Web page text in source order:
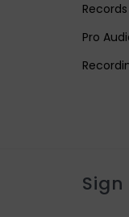
Records
Pro